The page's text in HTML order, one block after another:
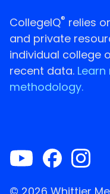
CollegeIQ® relies
and private
individual college
recent data.
methodology.